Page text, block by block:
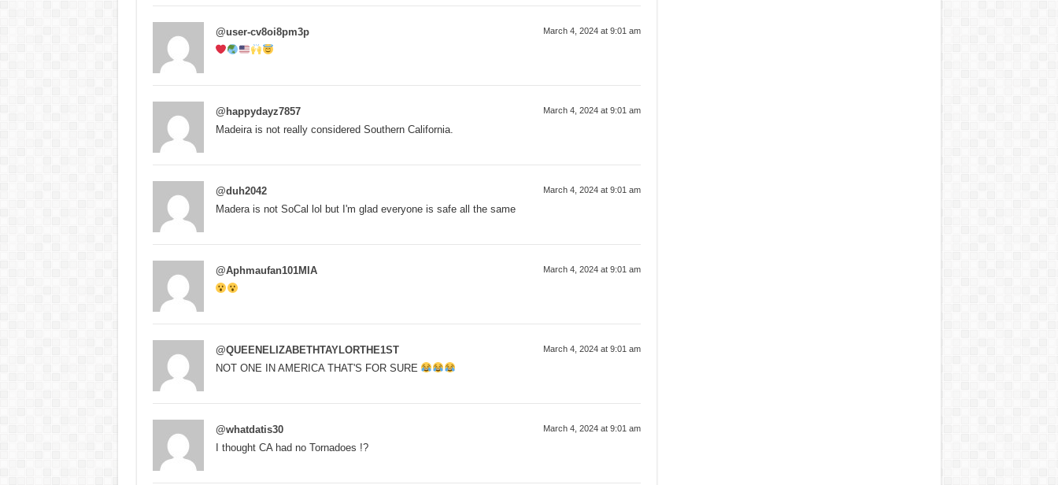
@user-cv8oi8pm3p March 4, 2024 at 9:01 am
@happydayz7857 March 4, 2024 at 9:01 am
Madeira is not really considered Southern California.
@duh2042 March 4, 2024 at 9:01 am
Madera is not SoCal lol but I'm glad everyone is safe all the same
@Aphmaufan101MIA March 4, 2024 at 9:01 am
@QUEENELIZABETHTAYLORTHE1ST March 4, 2024 at 9:01 am
NOT ONE IN AMERICA THAT'S FOR SURE
@whatdatis30 March 4, 2024 at 9:01 am
I thought CA had no Tornadoes !?